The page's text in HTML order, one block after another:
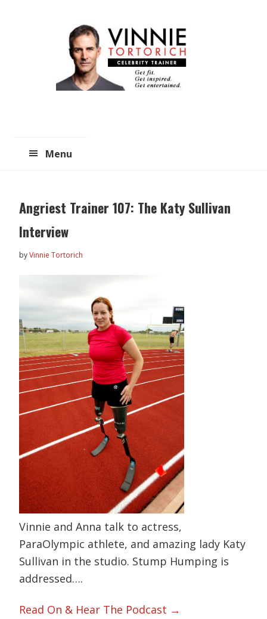
Menu
Angriest Trainer 107: The Katy Sullivan
Interview
byVinnie Tortorich
Vinnie and Anna talk to actress,
ParaOlympic athlete, and amazing lady Katy
Sullivan in the studio. Stump Humping is
addressed….
Read On & Hear The Podcast →